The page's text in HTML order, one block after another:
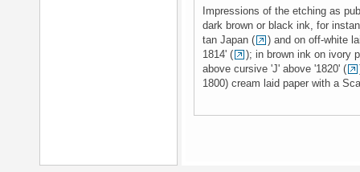
Impressions of the etching as
dark brown or black ink, for
tan Japan (
) and on off-white
1814' (
); in brown ink on ivory
above cursive 'J' above '1820' (
1800) cream laid paper with a